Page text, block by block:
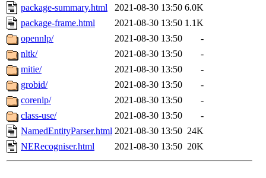
package-summary.html
2021-08-30 13:50 6.0K
package-frame.html
2021-08-30 13:50 1.1K
opennlp/
2021-08-30 13:50
-
nltk/
2021-08-30 13:50
-
mitie/
2021-08-30 13:50
-
grobid/
2021-08-30 13:50
-
corenlp/
2021-08-30 13:50
-
class-use/
2021-08-30 13:50
-
NamedEntityParser.html 2021-08-30 13:50 24K
NERecogniser.html
2021-08-30 13:50 20K